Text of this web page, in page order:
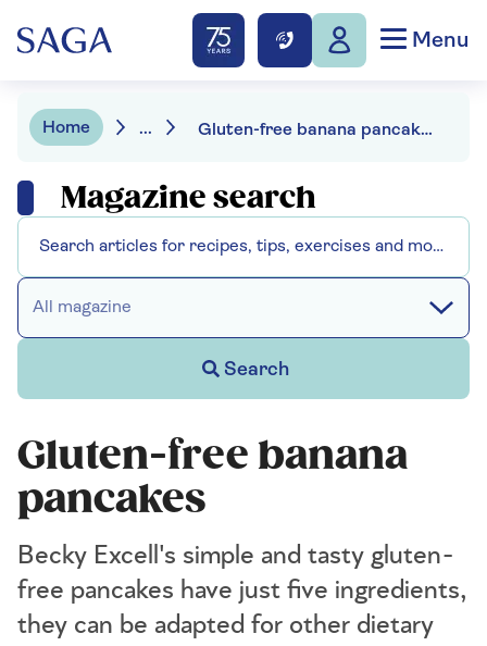
Menu
Home ... Gluten-free banana pancakes
Magazine search
All magazine
Search
Gluten-free banana
pancakes
Becky Excell's simple and tasty gluten-
free pancakes have just five ingredients,
they can be adapted for other dietary